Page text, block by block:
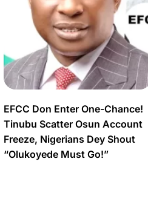
EFCC Don Enter One-Chance!
Tinubu Scatter Osun Account
Freeze, Nigerians Dey Shout
“Olukoyede Must Go!”